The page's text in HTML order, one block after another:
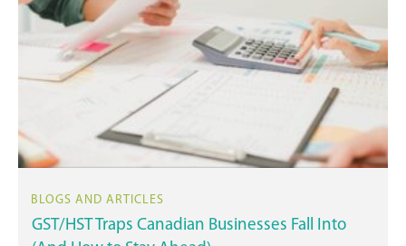
GST/HST Traps Canadian Businesses Fall Into